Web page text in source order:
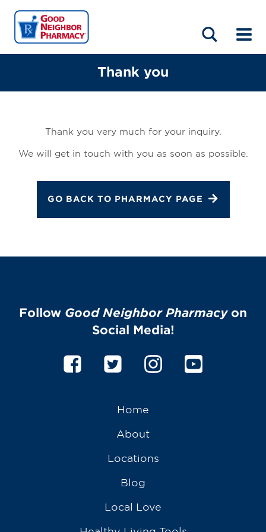
HOME
ABOUT
LOCATIONS
BLOG
Thank you
Thank you very much for your inquiry.
We will get in touch with you as soon as possible.
GO BACK TO PHARMACY PAGE
Follow Good Neighbor Pharmacyon
Social Media!
Home
About
Locations
Blog
Local Love